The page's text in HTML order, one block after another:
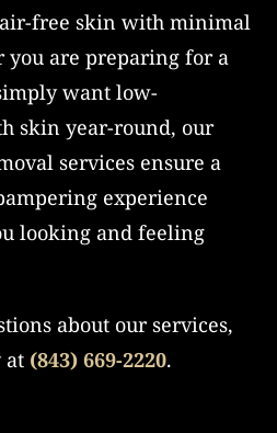
free skin with minimal
you are preparing for a
want low-
skin year-round, our
services ensure a
experience
looking and feeling
about our services,
at (843) 669-2220.